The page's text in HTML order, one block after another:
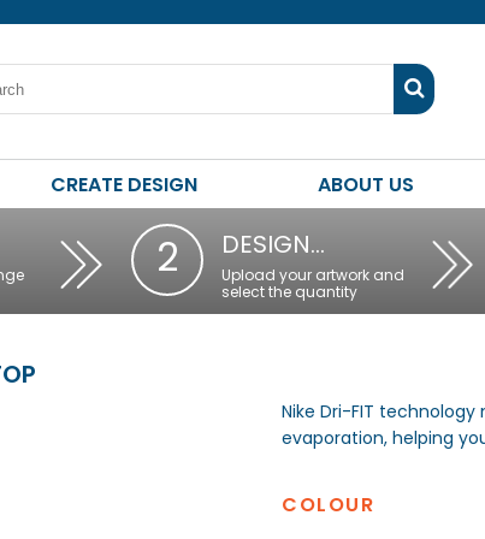
CREATE DESIGN ABOUT US
2 DESIGN…
Upload your artwork and
select the quantity
Nike Dri-FIT
evaporation, helping
COLOUR